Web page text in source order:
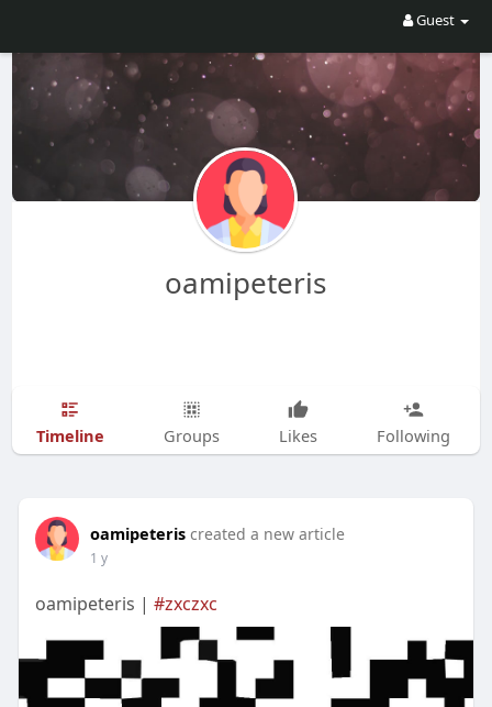
Guest
oamipeteris
Timeline Groups Likes Following
oamipeteris created a new article
1 y
oamipeteris | #zxczxc